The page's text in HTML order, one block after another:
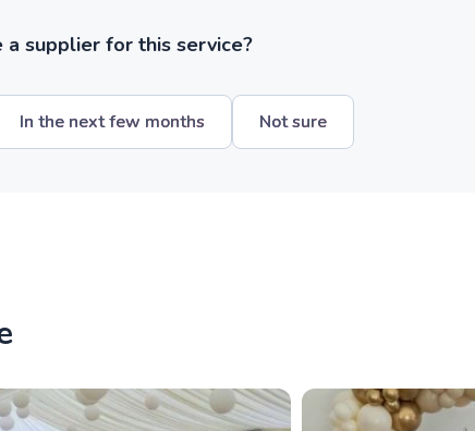
supplier for this service?
In the next few months Not sure